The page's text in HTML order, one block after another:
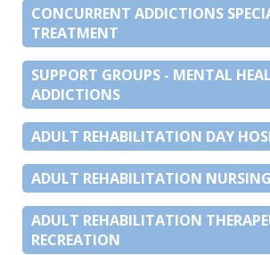
CONCURRENT ADDICTIONS
TREATMENT
SUPPORT GROUPS - MENTAL
ADDICTIONS
ADULT REHABILITATION DAY
ADULT REHABILITATION NURSING
ADULT REHABILITATION
RECREATION